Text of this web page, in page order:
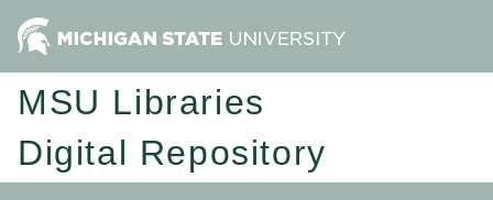
MSU Libraries
Digital Repository